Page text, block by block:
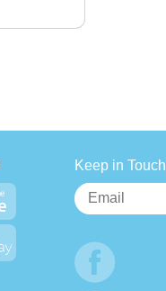
Keep in Touch